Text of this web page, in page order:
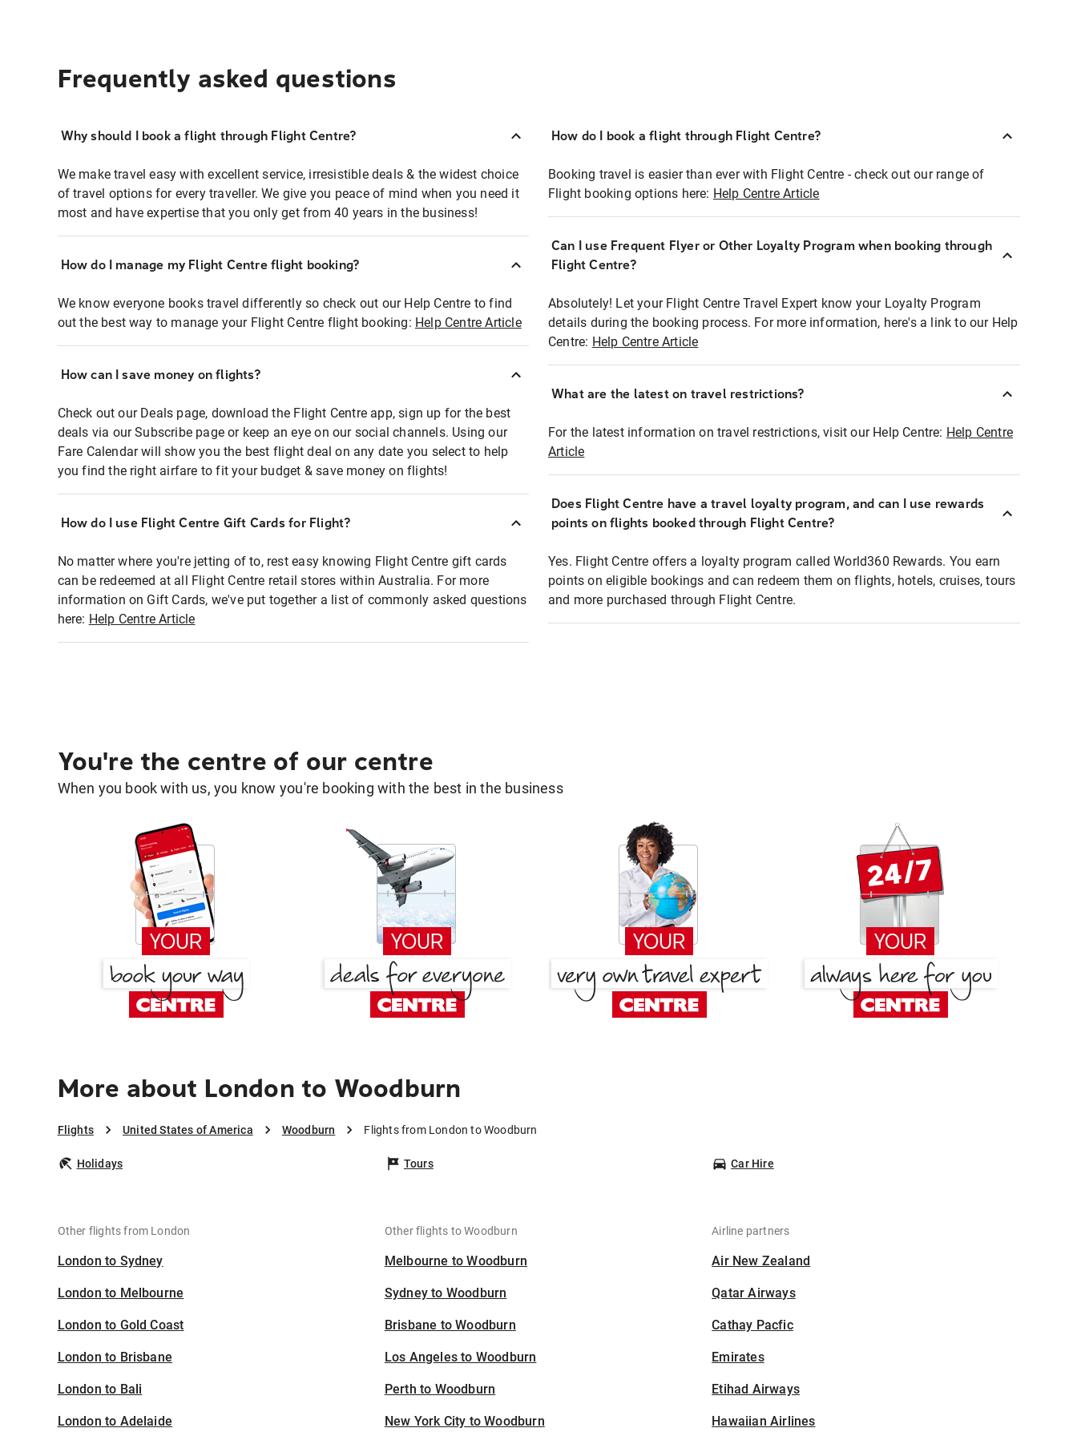
Frequently asked questions
Why should I book a flight through Flight Centre?
We make travel easy with excellent service, irresistible deals & the widest choice
of travel options for every traveller. We give you peace of mind when you need it
most and have expertise that you only get from 40 years in the business!
How do I manage my Flight Centre flight booking?
We know everyone books travel differently so check out our Help Centre to find
out the best way to manage your Flight Centre flight booking: Help Centre Article
How can I save money on flights?
Check out our Deals page, download the Flight Centre app, sign up for the best
deals via our Subscribe page or keep an eye on our social channels. Using our
Fare Calendar will show you the best flight deal on any date you select to help
you find the right airfare to fit your budget & save money on flights!
How do I use Flight Centre Gift Cards for Flight?
No matter where you're jetting of to, rest easy knowing Flight Centre gift cards
can be redeemed at all Flight Centre retail stores within Australia. For more
information on Gift Cards, we've put together a list of commonly asked questions
here: Help Centre Article
How do I book a flight through Flight Centre?
Booking travel is easier than ever with Flight Centre - check out our range of
Flight booking options here: Help Centre Article
Can I use Frequent Flyer or Other Loyalty Program when booking through
Flight Centre?
Absolutely! Let your Flight Centre Travel Expert know your Loyalty Program
details during the booking process. For more information, here's a link to our Help
Centre: Help Centre Article
What are the latest on travel restrictions?
For the latest information on travel restrictions, visit our Help Centre: Help Centre
Article
Does Flight Centre have a travel loyalty program, and can I use rewards
points on flights booked through Flight Centre?
Yes. Flight Centre offers a loyalty program called World360 Rewards. You earn
points on eligible bookings and can redeem them on flights, hotels, cruises, tours
and more purchased through Flight Centre.
You're the centre of our centre
When you book with us, you know you're booking with the best in the business
More about London to Woodburn
Flights United States of America Woodburn Flights from London to Woodburn
Holidays Tours Car Hire
Other flights from London
London to Sydney
London to Melbourne
London to Gold Coast
London to Brisbane
London to Bali
London to Adelaide
Other flights to Woodburn
Melbourne to Woodburn
Sydney to Woodburn
Brisbane to Woodburn
Los Angeles to Woodburn
Perth to Woodburn
New York City to Woodburn
Airline partners
Air New Zealand
Qatar Airways
Cathay Pacfic
Emirates
Etihad Airways
Hawaiian Airlines